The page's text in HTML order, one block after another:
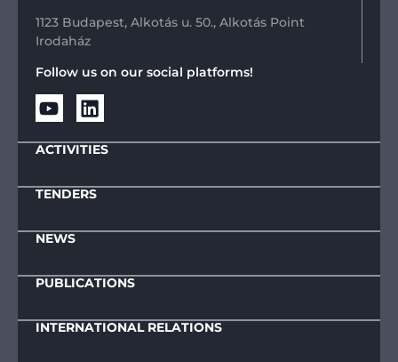
1123 Budapest, Alkotás u. 50., Alkotás Point
Irodaház
Follow us on our social platforms!
ACTIVITIES
TENDERS
NEWS
PUBLICATIONS
INTERNATIONAL RELATIONS